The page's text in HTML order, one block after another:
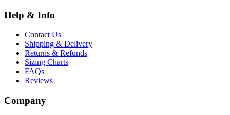
Help & Info
Contact Us
Shipping & Delivery
Returns & Refunds
Sizing Charts
FAQs
Reviews
Company